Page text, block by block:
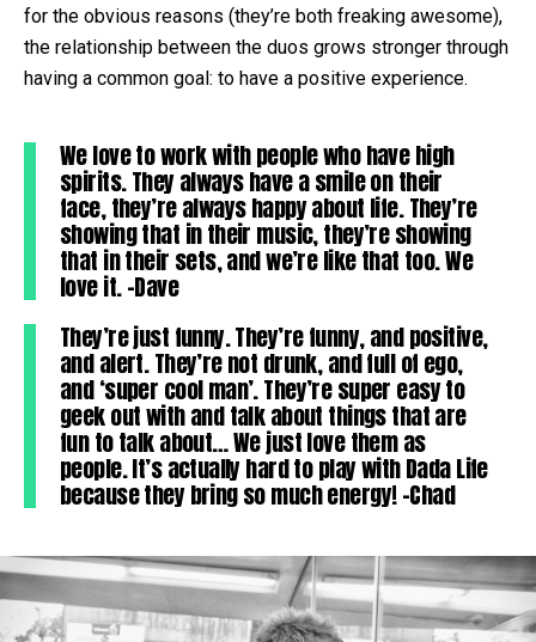
for the obvious reasons (they’re both freaking awesome),
the relationship between the duos grows stronger through
having a common goal: to have a positive experience.
We love to work with people who have high
spirits. They always have a smile on their
face, they’re always happy about life. They’re
showing that in their music, they’re showing
that in their sets, and we’re like that too. We
love it. -Dave
They’re just funny. They’re funny, and positive,
and alert. They’re not drunk, and full of ego,
and ‘super cool man’. They’re super easy to
geek out with and talk about things that are
fun to talk about… We just love them as
people. It’s actually hard to play with Dada Life
because they bring so much energy! -Chad